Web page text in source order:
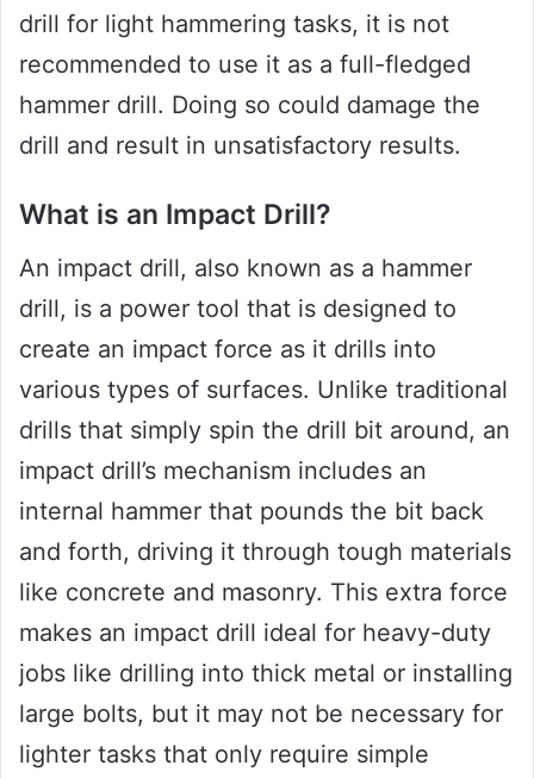
drill for light hammering tasks, it is not
recommended to use it as a full-fledged
hammer drill. Doing so could damage the
drill and result in unsatisfactory results.
What is an Impact Drill?
An impact drill, also known as a hammer
drill, is a power tool that is designed to
create an impact force as it drills into
various types of surfaces. Unlike traditional
drills that simply spin the drill bit around, an
impact drill’s mechanism includes an
internal hammer that pounds the bit back
and forth, driving it through tough materials
like concrete and masonry. This extra force
makes an impact drill ideal for heavy-duty
jobs like drilling into thick metal or installing
large bolts, but it may not be necessary for
lighter tasks that only require simple